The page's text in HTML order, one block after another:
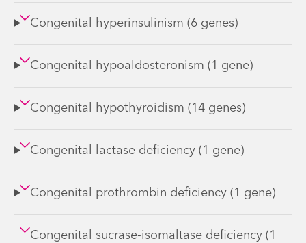
Congenital hyperinsulinism (6 genes)
Congenital hypoaldosteronism (1 gene)
Congenital hypothyroidism (14 genes)
Congenital lactase deficiency (1 gene)
Congenital prothrombin deficiency (1 gene)
Congenital sucrase-isomaltase deficiency (1